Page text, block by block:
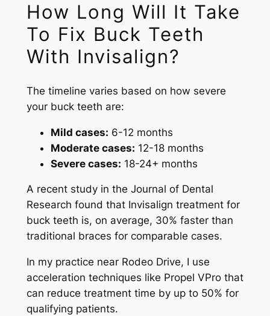
How Long Will It Take
To Fix Buck Teeth
With Invisalign?
The timeline varies based on how severe
your buck teeth are:
Mild cases: 6-12 months
Moderate cases: 12-18 months
Severe cases: 18-24+ months
A recent study in the Journal of Dental
Research found that Invisalign treatment for
buck teeth is, on average, 30% faster than
traditional braces for comparable cases.
In my practice near Rodeo Drive, I use
acceleration techniques like Propel VPro that
can reduce treatment time by up to 50% for
qualifying patients.